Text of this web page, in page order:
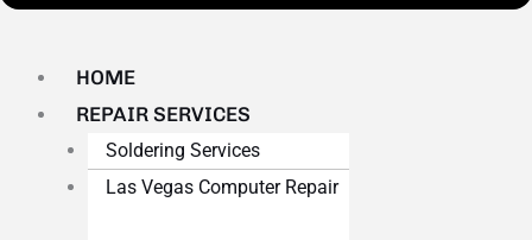
HOME
REPAIR SERVICES
Soldering Services
Las Vegas Computer Repair